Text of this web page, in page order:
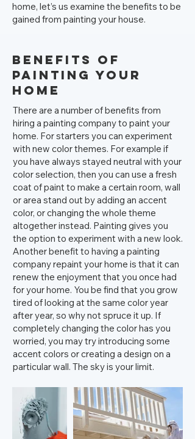
home, let’s us examine the benefits to be
gained from painting your house.
Benefits of
Painting your
Home
There are a number of benefits from
hiring a painting company to paint your
home. For starters you can experiment
with new color themes. For example if
you have always stayed neutral with your
color selection, then you can use a fresh
coat of paint to make a certain room, wall
or area stand out by adding an accent
color, or changing the whole theme
altogether instead. Painting gives you
the option to experiment with a new look.
Another benefit to having a painting
company repaint your home is that it can
renew the enjoyment that you once had
for your home. You be find that you grow
tired of looking at the same color year
after year, so why not spruce it up. If
completely changing the color has you
worried, you may try introducing some
accent colors or creating a design on a
particular wall. The sky is your limit.